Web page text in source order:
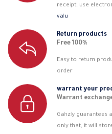
receipt, use
valu
Return products
Free 100%
Easy to return
order
warrant your
Warrant
Gahzly guarantees
only that, it will